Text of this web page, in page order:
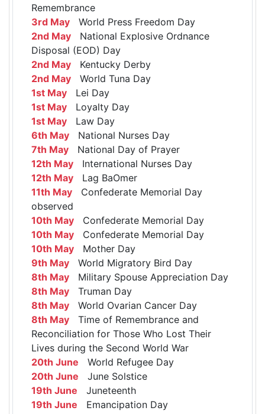
Remembrance
3rd May World Press Freedom Day
2nd May National Explosive Ordnance
Disposal (EOD) Day
2nd May Kentucky Derby
2nd May World Tuna Day
1st May Lei Day
1st May Loyalty Day
1st May Law Day
6th May National Nurses Day
7th May National Day of Prayer
12th May International Nurses Day
12th May Lag BaOmer
11th May Confederate Memorial Day
observed
10th May Confederate Memorial Day
10th May Confederate Memorial Day
10th May Mother Day
9th May World Migratory Bird Day
8th May Military Spouse Appreciation Day
8th May Truman Day
8th May World Ovarian Cancer Day
8th May Time of Remembrance and
Reconciliation for Those Who Lost Their
Lives during the Second World War
20th June World Refugee Day
20th June June Solstice
19th June Juneteenth
19th June Emancipation Day